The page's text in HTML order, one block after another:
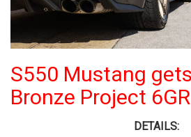
S550 Mustang
Bronze Project
DETAILS: